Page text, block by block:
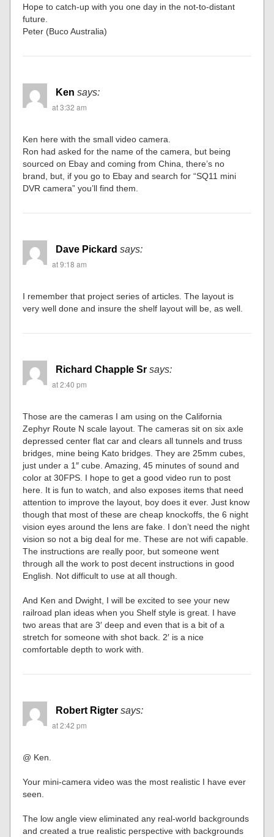
Hope to catch-up with you one day in the not-to-distant
future.
Peter (Buco Australia)
Ken says:
at 3:32 am
Ken here with the small video camera.
Ron had asked for the name of the camera, but being
sourced on Ebay and coming from China, there’s no
brand, but, if you go to Ebay and search for “SQ11 mini
DVR camera” you’ll find them.
Dave Pickard says:
at 9:18 am
I remember that project series of articles. The layout is
very well done and insure the shelf layout will be, as well.
Richard Chapple Sr says:
at 2:40 pm
Those are the cameras I am using on the California
Zephyr Route N scale layout. The cameras sit on six axle
depressed center flat car and clears all tunnels and truss
bridges, mine being Kato bridges. They are 25mm cubes,
just under a 1″ cube. Amazing, 45 minutes of sound and
color at 30FPS. I hope to get a good video run to post
here. It is fun to watch, and also exposes items that need
attention to improve the layout, boy does it ever. Just know
though that most of these are cheap knockoffs, the 6 night
vision eyes around the lens are fake. I don’t need the night
vision so not a big deal for me. These are not wifi capable.
The instructions are really poor, but someone went
through all the work to post decent instructions in good
English. Not difficult to use at all though.
And Ken and Dwight, I will be excited to see your new
railroad plan ideas when you Shelf style is great. I have
two areas that are 3′ deep and even that is a bit of a
stretch for someone with shot back. 2′ is a nice
comfortable depth to work with.
Robert Rigter says:
at 2:42 pm
@ Ken.
Your mini-camera video was the most realistic I have ever
seen.
The low angle view eliminated any real-world backgrounds
and created a true realistic perspective with backgrounds